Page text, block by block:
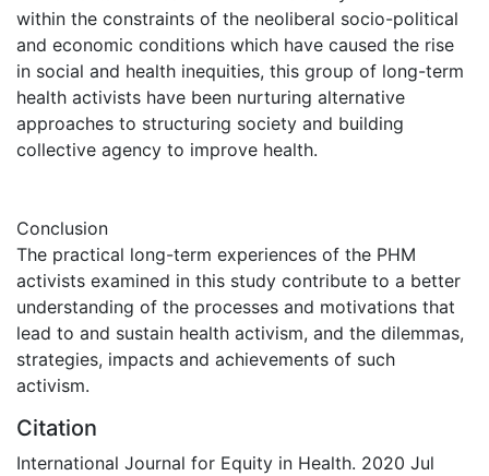
within the constraints of the neoliberal socio-political
and economic conditions which have caused the rise
in social and health inequities, this group of long-term
health activists have been nurturing alternative
approaches to structuring society and building
collective agency to improve health.
Conclusion
The practical long-term experiences of the PHM
activists examined in this study contribute to a better
understanding of the processes and motivations that
lead to and sustain health activism, and the dilemmas,
strategies, impacts and achievements of such
activism.
Citation
International Journal for Equity in Health. 2020 Jul